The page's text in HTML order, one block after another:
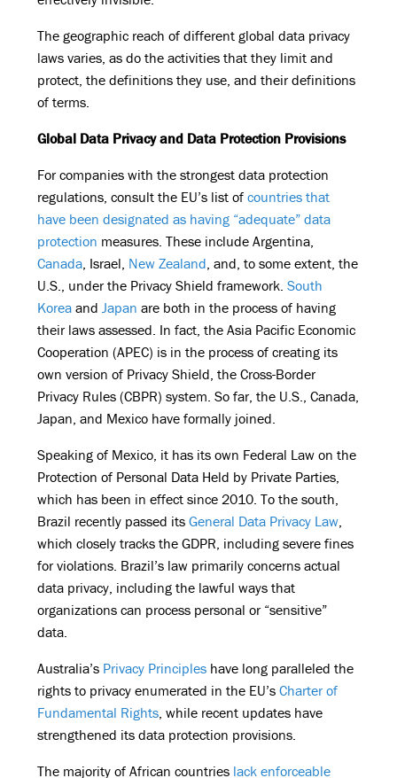
The geographic reach of different global data privacy
laws varies, as do the activities that they limit and
protect, the definitions they use, and their definitions
of terms.
Global Data Privacy and Data Protection Provisions
For companies with the strongest data protection
regulations, consult the EU’s list ofcountries that
have been designated as having “adequate” data
protection measures. These include Argentina,
Canada, Israel, New Zealand, and, to some extent, the
U.S., under the Privacy Shield framework.South
Korea andJapan are both in the process of having
their laws assessed. In fact, the Asia Pacific Economic
Cooperation (APEC) is in the process of creating its
own version of Privacy Shield, the Cross-Border
Privacy Rules (CBPR) system. So far, the U.S., Canada,
Japan, and Mexico have formally joined.
Speaking of Mexico, it has its own Federal Law on the
Protection of Personal Data Held by Private Parties,
which has been in effect since 2010. To the south,
Brazil recently passed itsGeneral Data Privacy Law,
which closely tracks the GDPR, including severe fines
for violations. Brazil’s law primarily concerns actual
data privacy, including the lawful ways that
organizations can process personal or “sensitive”
data.
Australia’s Privacy Principles have long paralleled the
rights to privacy enumerated in the EU’sCharter of
Fundamental Rights, while recent updates have
strengthened its data protection provisions.
The majority of African countries lack enforceable